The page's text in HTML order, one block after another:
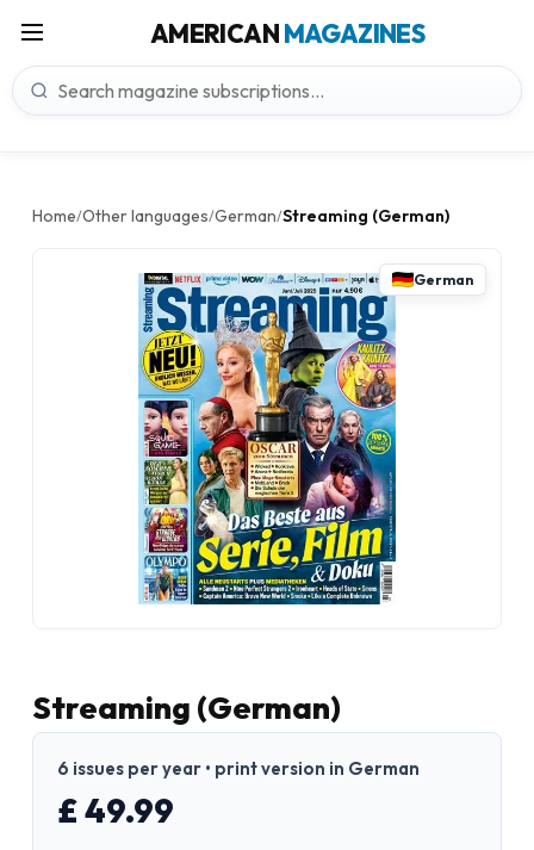
AMERICANMAGAZINES
Home/Other languages/German/Streaming (German)
German
Streaming (German)
6 issues per year • print version in German
£ 49.99